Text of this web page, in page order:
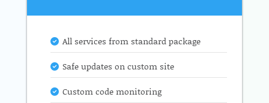
All services from standard package
Safe updates on custom site
Custom code monitoring